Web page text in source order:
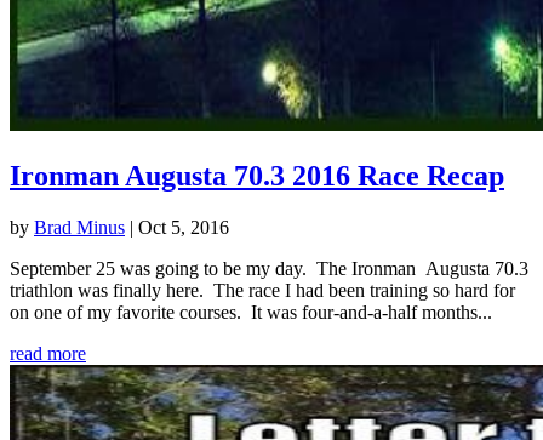
Ironman Augusta 70.3 2016 Race Recap
by Brad Minus | Oct 5, 2016
September 25 was going to be my day. The Ironman Augusta 70.3
triathlon was finally here. The race I had been training so hard for
on one of my favorite courses. It was four-and-a-half months...
read more